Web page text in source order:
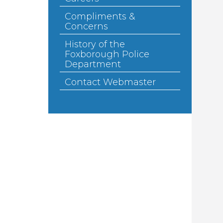
Compliments &
Concerns
History of the
Foxborough Police
Department
Contact Webmaster